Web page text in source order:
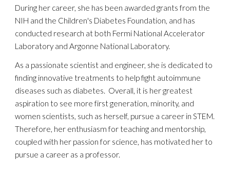
During her career, she has been awarded grants from the
NIH and the Children's Diabetes Foundation , and has
conducted research at both Fermi National Accelerator
Laboratory and Argonne National Laboratory.
As a passionate scientist and engineer, she is dedicated to
finding innovative treatments to help fight autoimmune
diseases such as diabetes.
Overall, it is her greatest
aspiration to see more first generation, minority, and
women scientists, such as herself, pursue a career in STEM.
Therefore, her enthusiasm for teaching and mentorship,
coupled with her passion for science, has motivated her to
pursue a career as a professor.